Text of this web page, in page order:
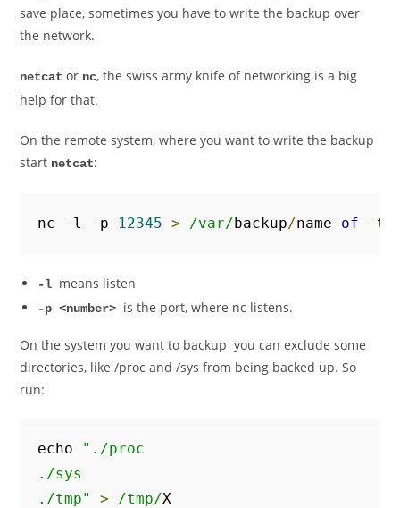
save place, sometimes you have to write the backup over
the network.
netcat or nc, the swiss army knife of networking is a big
help for that.
On the remote system, where you want to write the backup
start netcat:
nc - l - p 12345 > /var/backup/name- of -
-l means listen
-p <number> is the port, where nc listens.
On the system you want to backup you can exclude some
directories, like /proc and /sys from being backed up. So
run:
echo "./proc
./sys
./tmp"
> /tmp/X